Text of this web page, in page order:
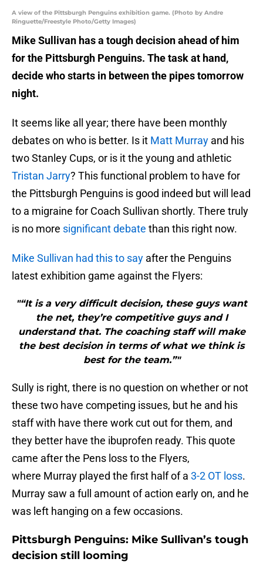
A view of the Pittsburgh Penguins exhibition game. (Photo by Andre
Ringuette/Freestyle Photo/Getty Images)
Mike Sullivan has a tough decision ahead of him
for the Pittsburgh Penguins. The task at hand,
decide who starts in between the pipes tomorrow
night.
It seems like all year; there have been monthly
debates on who is better. Is it Matt Murray and his
two Stanley Cups, or is it the young and athletic
Tristan Jarry? This functional problem to have for
the Pittsburgh Penguins is good indeed but will lead
to a migraine for Coach Sullivan shortly. There truly
is no more significant debate than this right now.
Mike Sullivan had this to say after the Penguins
latest exhibition game against the Flyers:
"“It is a very difficult decision, these guys want
the net, they’re competitive guys and I
understand that. The coaching staff will make
the best decision in terms of what we think is
best for the team.”"
Sully is right, there is no question on whether or not
these two have competing issues, but he and his
staff with have there work cut out for them, and
they better have the ibuprofen ready. This quote
came after the Pens loss to the Flyers,
where Murray played the first half of a 3-2 OT loss.
Murray saw a full amount of action early on, and he
was left hanging on a few occasions.
Pittsburgh Penguins: Mike Sullivan’s tough
decision still looming